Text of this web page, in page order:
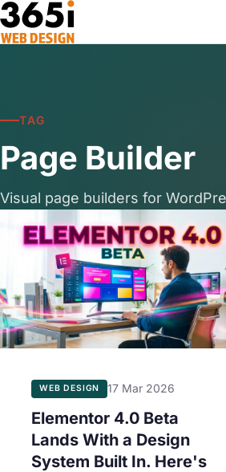
Skip to main content
TAG
Page Builder
Visual page builders for
WEB DESIGN 17 Mar 2026
Elementor 4.0 Beta
Lands With a Design
System Built In. Here's